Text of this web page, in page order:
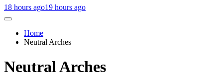
18 hours ago19 hours ago
Home
Neutral Arches
Neutral Arches